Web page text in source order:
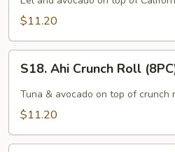
(8PC)
$11.20
Ahi
Crunch
Roll
S18. Ahi Crunch Roll
Tuna & avocado on top of crunch
$11.20